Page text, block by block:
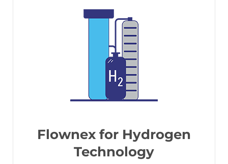
Flownex for Hydrogen
Technology